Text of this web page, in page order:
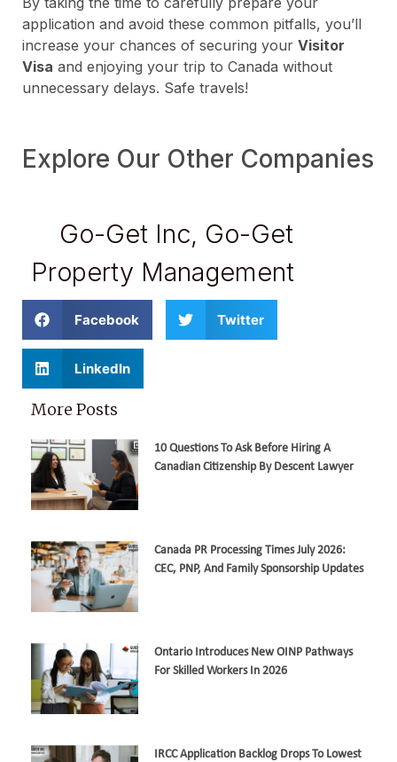
application and avoid these common pitfalls, you’ll
increase your chances of securing your Visitor
Visa and enjoying your trip to Canada without
unnecessary delays. Safe travels!
Explore Our Other Companies
Go-Get Inc, Go-Get
Property Management
Facebook Twitter
LinkedIn
More Posts
10 Questions To Ask Before Hiring A
Canadian Citizenship By Descent Lawyer
Canada PR Processing Times July 2026:
CEC, PNP, And Family Sponsorship Updates
Ontario Introduces New OINP Pathways
For Skilled Workers In 2026
IRCC Application Backlog Drops To Lowest